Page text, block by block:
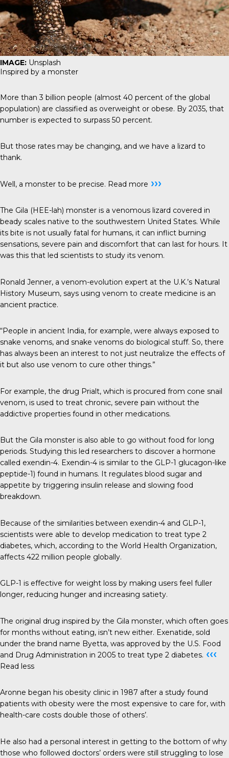
IMAGE: Unsplash
Inspired by a monster
More than 3 billion people (almost 40 percent of the global
population) are classified as overweight or obese. By 2035, that
number is expected to surpass 50 percent.
But those rates may be changing, and we have a lizard to
thank.
Well, a monster to be precise. Read more ›››
The Gila (HEE-lah) monster is a venomous lizard covered in
beady scales native to the southwestern United States. While
its bite is not usually fatal for humans, it can inflict burning
sensations, severe pain and discomfort that can last for hours. It
was this that led scientists to study its venom.
Ronald Jenner, a venom-evolution expert at the U.K.’s Natural
History Museum, says using venom to create medicine is an
ancient practice.
“People in ancient India, for example, were always exposed to
snake venoms, and snake venoms do biological stuff. So, there
has always been an interest to not just neutralize the effects of
it but also use venom to cure other things.”
For example, the drug Prialt, which is procured from cone snail
venom, is used to treat chronic, severe pain without the
addictive properties found in other medications.
But the Gila monster is also able to go without food for long
periods. Studying this led researchers to discover a hormone
called exendin-4. Exendin-4 is similar to the GLP-1 glucagon-like
peptide-1) found in humans. It regulates blood sugar and
appetite by triggering insulin release and slowing food
breakdown.
Because of the similarities between exendin-4 and GLP-1,
scientists were able to develop medication to treat type 2
diabetes, which, according to the World Health Organization,
affects 422 million people globally.
GLP-1 is effective for weight loss by making users feel fuller
longer, reducing hunger and increasing satiety.
The original drug inspired by the Gila monster, which often goes
for months without eating, isn’t new either. Exenatide, sold
under the brand name Byetta, was approved by the U.S. Food
and Drug Administration in 2005 to treat type 2 diabetes. ‹‹‹
Read less
Aronne began his obesity clinic in 1987 after a study found
patients with obesity were the most expensive to care for, with
health-care costs double those of others’.
He also had a personal interest in getting to the bottom of why
those who followed doctors’ orders were still struggling to lose